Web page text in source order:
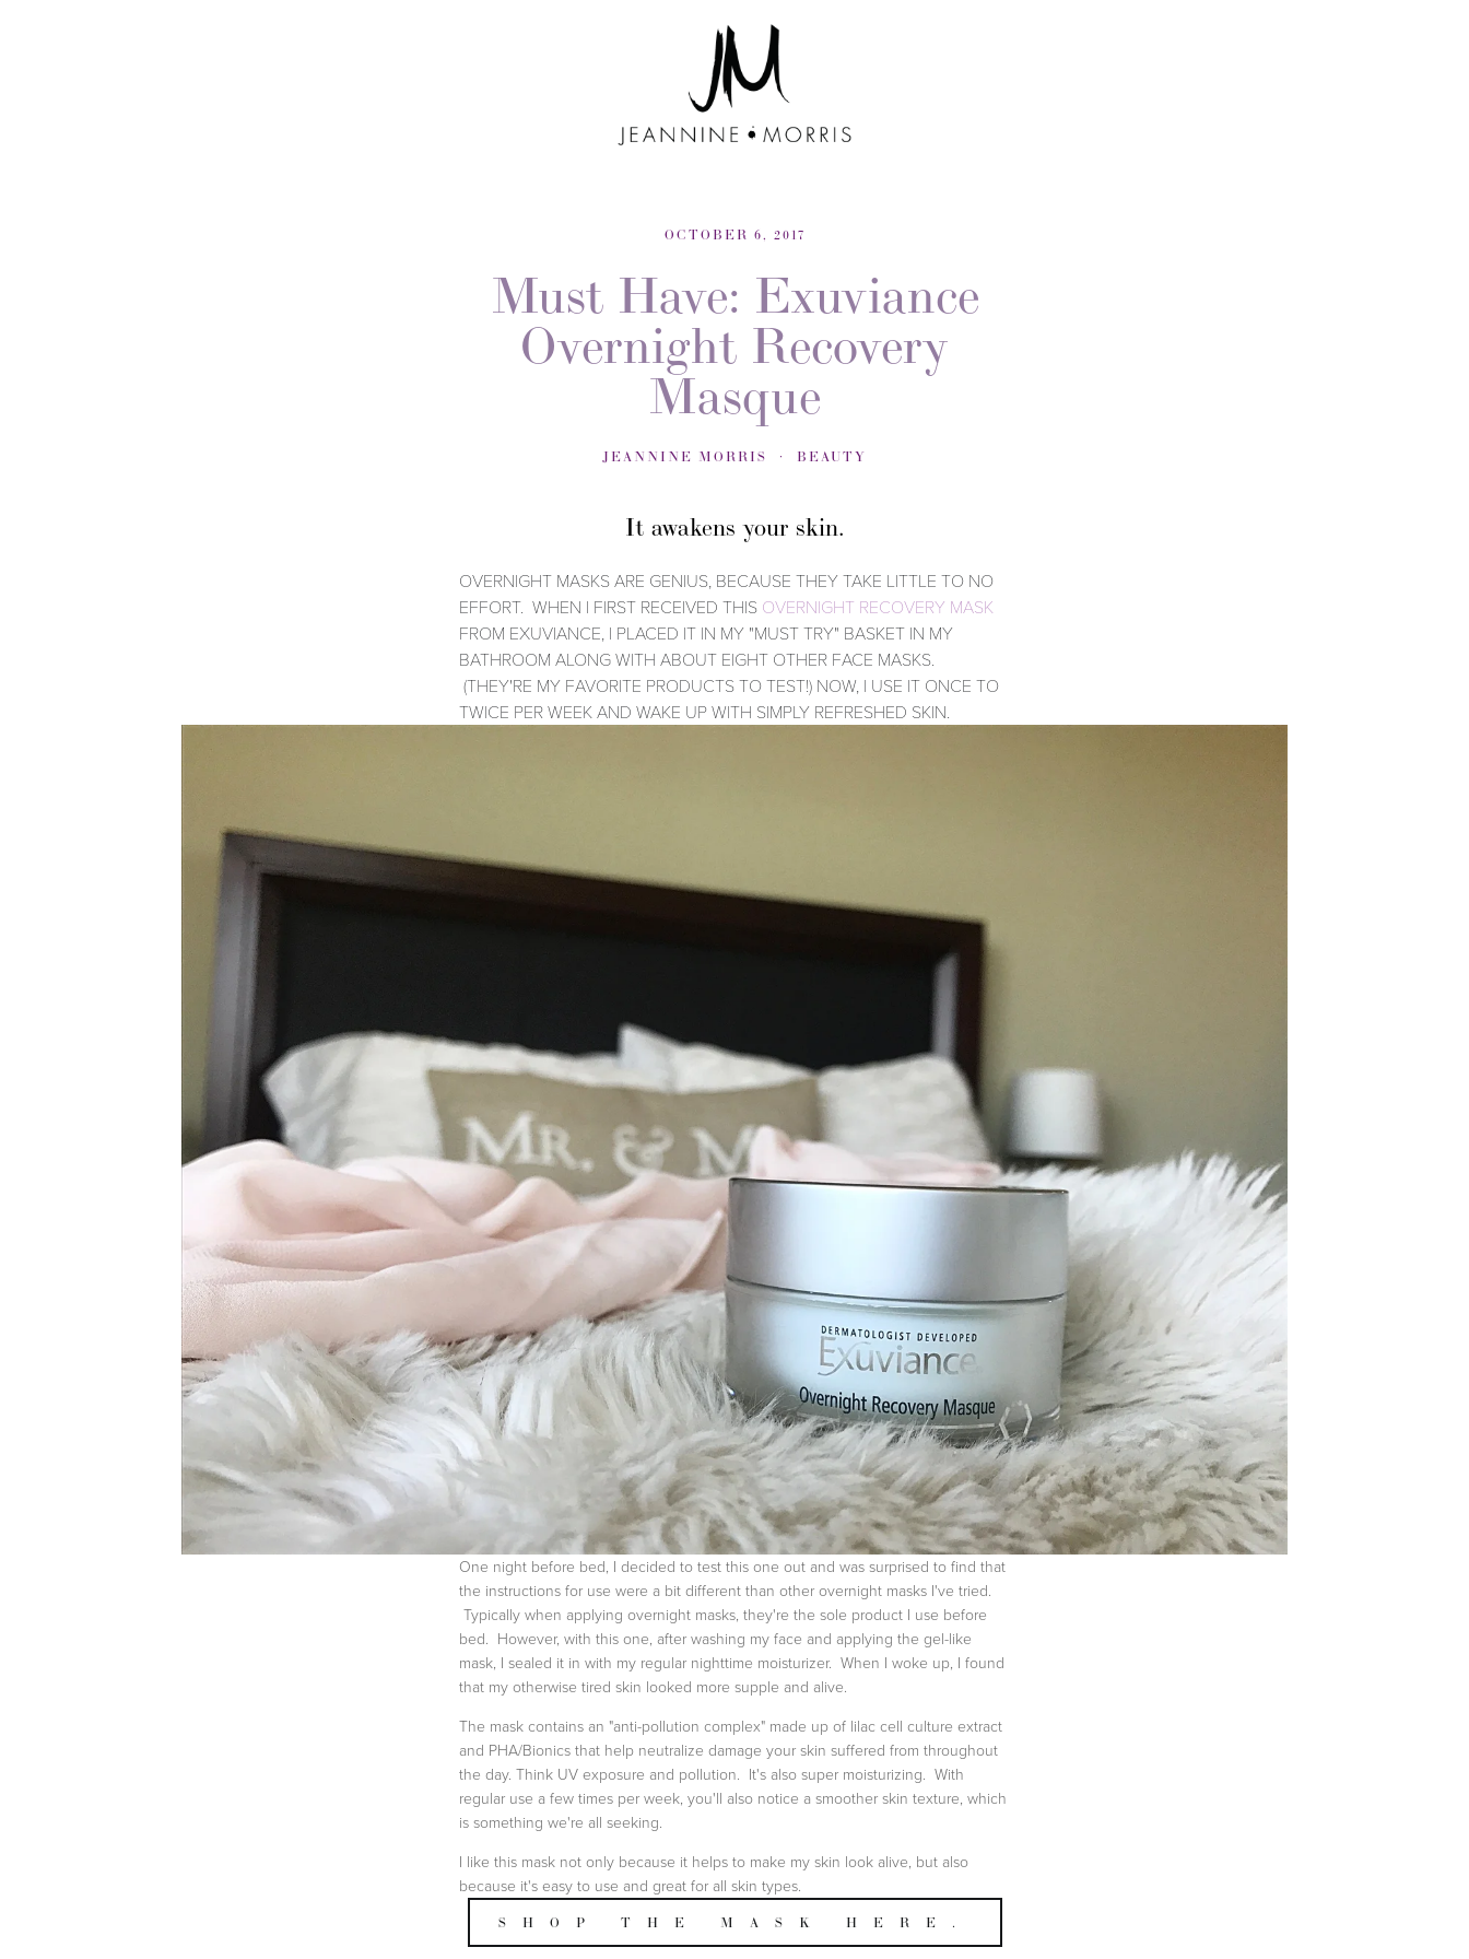
OCTOBER 6, 2017
Must Have: Exuviance
Overnight Recovery
Masque
JEANNINE MORRIS BEAUTY
It awakens your skin.
OVERNIGHT MASKS ARE GENIUS, BECAUSE THEY TAKE LITTLE TO NO
EFFORT. WHEN I FIRST RECEIVED THIS OVERNIGHT RECOVERY MASK
FROM EXUVIANCE, I PLACED IT IN MY "MUST TRY" BASKET IN MY
BATHROOM ALONG WITH ABOUT EIGHT OTHER FACE MASKS.
(THEY'RE MY FAVORITE PRODUCTS TO TEST!) NOW, I USE IT ONCE TO
TWICE PER WEEK AND WAKE UP WITH SIMPLY REFRESHED SKIN.
One night before bed, I decided to test this one out and was surprised to find that
the instructions for use were a bit different than other overnight masks I've tried.
Typically when applying overnight masks, they're the sole product I use before
bed. However, with this one, after washing my face and applying the gel-like
mask, I sealed it in with my regular nighttime moisturizer. When I woke up, I found
that my otherwise tired skin looked more supple and alive.
The mask contains an "anti-pollution complex" made up of lilac cell culture extract
and PHA/Bionics that help neutralize damage your skin suffered from throughout
the day. Think UV exposure and pollution. It's also super moisturizing. With
regular use a few times per week, you'll also notice a smoother skin texture, which
is something we're all seeking.
I like this mask not only because it helps to make my skin look alive, but also
because it's easy to use and great for all skin types.
SHOP THE MASK HERE.